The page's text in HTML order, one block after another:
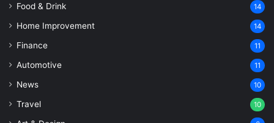
Food & Drink 14
Home Improvement 14
Finance 11
Automotive 11
News 10
Travel 10